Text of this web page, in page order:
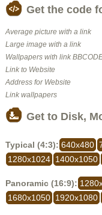
Get the code
Average picture with a link
Large image with a link
Wallpapers with link
Link to Website
Address for Website
Link wallpapers
Get to Disk,
Typical (4:3): 640x480
1280x1024 1400x1050
Panoramic (16:9):
1680x1050 1920x1080